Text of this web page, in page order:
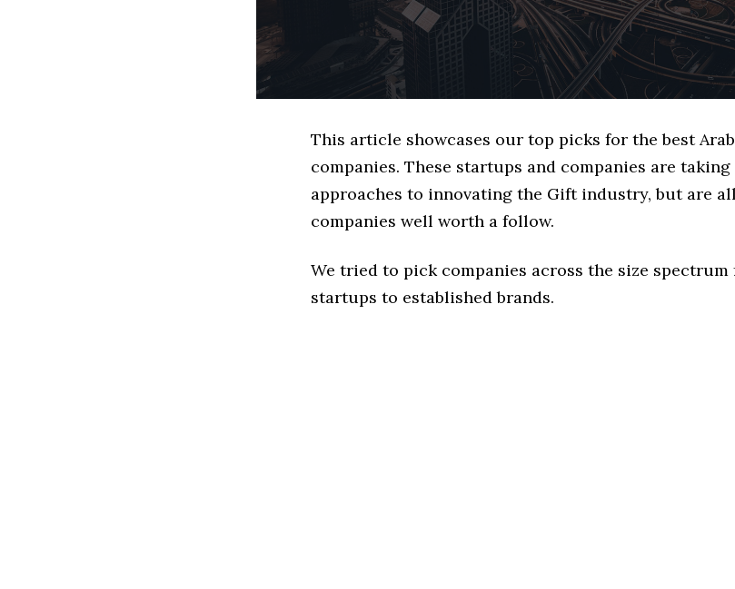
This article showcases our top picks for the best
companies. These startups and companies are
approaches to innovating the Gift industry, but are
companies well worth a follow.
We tried to pick companies across the size
startups to established brands.